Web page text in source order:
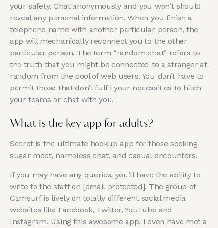
your safety. Chat anonymously and you won’t should
reveal any personal information. When you finish a
telephone name with another particular person, the
app will mechanically reconnect you to the other
particular person. The term “random chat” refers to
the truth that you might be connected to a stranger at
random from the pool of web users. You don’t have to
permit those that don’t fulfil your necessities to hitch
your teams or chat with you.
What is the key app for adults?
Secret is the ultimate hookup app for those seeking
sugar meet, nameless chat, and casual encounters.
If you may have any queries, you’ll have the ability to
write to the staff on [email protected]. The group of
Camsurf is lively on totally different social media
websites like Facebook, Twitter, YouTube and
Instagram. Using this awesome app, I even have met a